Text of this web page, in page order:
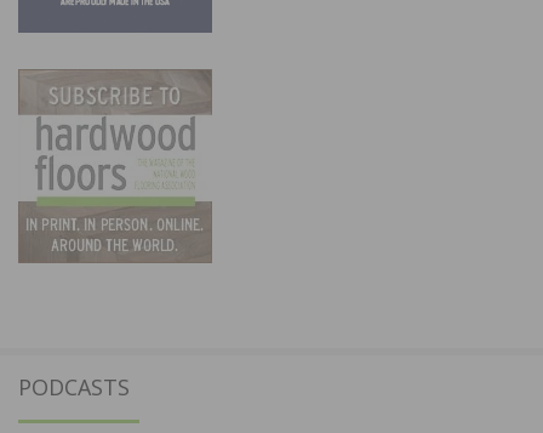
PODCASTS